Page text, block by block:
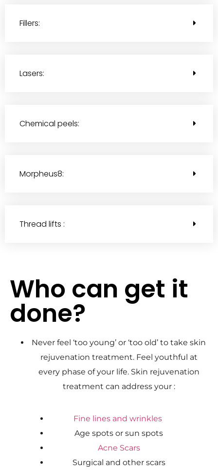
Fillers:
Lasers:
Chemical peels:
Morpheus8:
Thread lifts :
Who can get it
done?
Never feel ‘too young’ or ‘too old’ to take skin
rejuvenation treatment. Feel youthful at
every phase of your life. Skin rejuvenation
treatment can address your :
Fine lines and wrinkles
Age spots or sun spots
Acne Scars
Surgical and other scars